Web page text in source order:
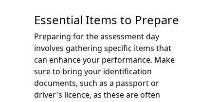
Essential Items to Prepare
Preparing for the assessment day
involves gathering specific items that
can enhance your performance. Make
sure to bring your identification
documents, such as a passport or
driver's licence, as these are often